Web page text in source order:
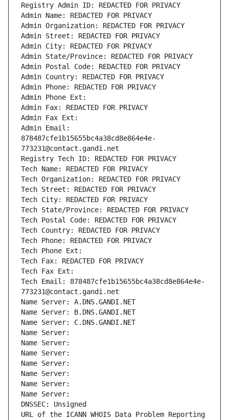
Registry Admin ID: REDACTED FOR PRIVACY
Admin Name: REDACTED FOR PRIVACY
Admin Organization: REDACTED FOR PRIVACY
Admin Street: REDACTED FOR PRIVACY
Admin City: REDACTED FOR PRIVACY
Admin State/Province: REDACTED FOR PRIVACY
Admin Postal Code: REDACTED FOR PRIVACY
Admin Country: REDACTED FOR PRIVACY
Admin Phone: REDACTED FOR PRIVACY
Admin Phone Ext:
Admin Fax: REDACTED FOR PRIVACY
Admin Fax Ext:
Admin Email:
878487cfe1b15655bc4a38cd8e864e4e-
773231@contact.gandi.net
Registry Tech ID: REDACTED FOR PRIVACY
Tech Name: REDACTED FOR PRIVACY
Tech Organization: REDACTED FOR PRIVACY
Tech Street: REDACTED FOR PRIVACY
Tech City: REDACTED FOR PRIVACY
Tech State/Province: REDACTED FOR PRIVACY
Tech Postal Code: REDACTED FOR PRIVACY
Tech Country: REDACTED FOR PRIVACY
Tech Phone: REDACTED FOR PRIVACY
Tech Phone Ext:
Tech Fax: REDACTED FOR PRIVACY
Tech Fax Ext:
Tech Email: 878487cfe1b15655bc4a38cd8e864e4e-
773231@contact.gandi.net
Name Server: A.DNS.GANDI.NET
Name Server: B.DNS.GANDI.NET
Name Server: C.DNS.GANDI.NET
Name Server:
Name Server:
Name Server:
Name Server:
Name Server:
Name Server:
Name Server:
DNSSEC: Unsigned
URL of the ICANN WHOIS Data Problem Reporting